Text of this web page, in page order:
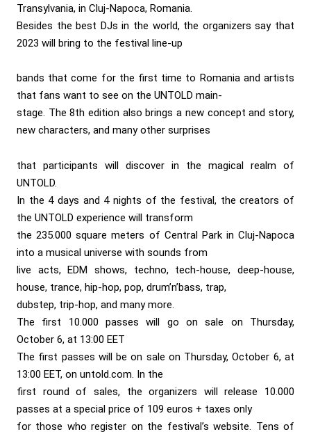
Transylvania, in Cluj-Napoca, Romania.
Besides the best DJs in the world, the organizers say that
2023 will bring to the festival line-up
bands that come for the first time to Romania and artists
that fans want to see on the UNTOLD main-
stage. The 8th edition also brings a new concept and story,
new characters, and many other surprises
that participants will discover in the magical realm of
UNTOLD.
In the 4 days and 4 nights of the festival, the creators of
the UNTOLD experience will transform
the 235.000 square meters of Central Park in Cluj-Napoca
into a musical universe with sounds from
live acts, EDM shows, techno, tech-house, deep-house,
house, trance, hip-hop, pop, drum’n’bass, trap,
dubstep, trip-hop, and many more.
The first 10.000 passes will go on sale on Thursday,
October 6, at 13:00 EET
The first passes will be on sale on Thursday, October 6, at
13:00 EET, on untold.com. In the
first round of sales, the organizers will release 10.000
passes at a special price of 109 euros + taxes only
for those who register on the festival’s website. Tens of